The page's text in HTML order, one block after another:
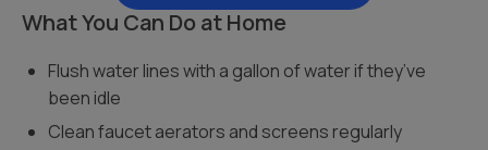
What You Can Do at Home
Flush water lines with a gallon of water if they’ve
been idle
Clean faucet aerators and screens regularly